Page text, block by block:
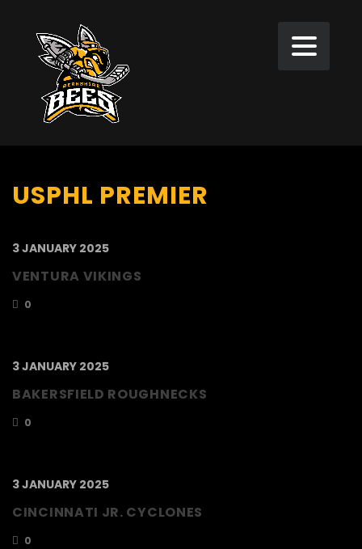
USPHL PREMIER
3 JANUARY 2025
VENTURA VIKINGS
0
3 JANUARY 2025
BAKERSFIELD ROUGHNECKS
0
3 JANUARY 2025
CINCINNATI JR. CYCLONES
0